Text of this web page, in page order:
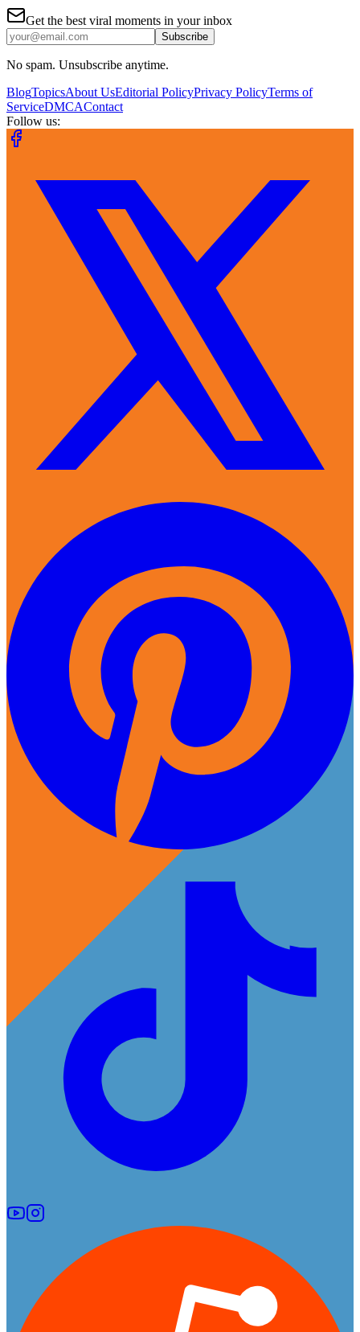
Get the best viral moments in your inbox
Subscribe
No spam. Unsubscribe anytime.
BlogTopicsAbout UsEditorial PolicyPrivacy PolicyTerms of
ServiceDMCAContact
Follow us: